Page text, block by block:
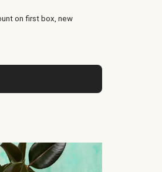
on first box, new